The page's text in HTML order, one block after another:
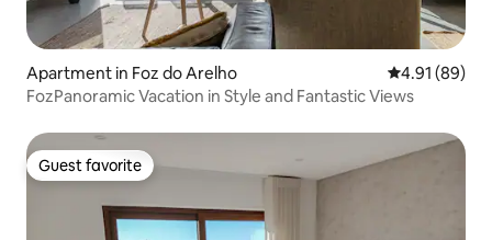
Apartment in Foz do Arelho 4.91 out of 5
4.91 (89)
FozPanoramic Vacation in Style and Fantastic Views
Guest favorite
Guest favorite